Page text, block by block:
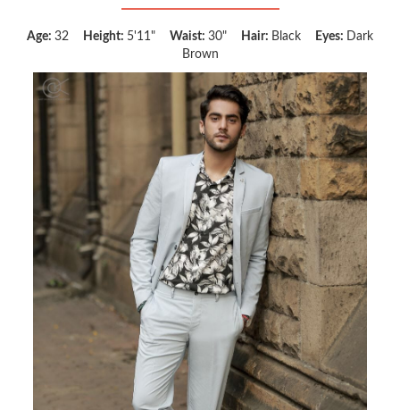
Age: 32 Height: 5'11" Waist: 30" Hair: Black Eyes: Dark
Brown